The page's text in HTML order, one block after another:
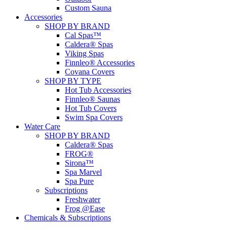
Custom Sauna
Accessories
SHOP BY BRAND
Cal Spas™
Caldera® Spas
Viking Spas
Finnleo® Accessories
Covana Covers
SHOP BY TYPE
Hot Tub Accessories
Finnleo® Saunas
Hot Tub Covers
Swim Spa Covers
Water Care
SHOP BY BRAND
Caldera® Spas
FROG®
Sirona™
Spa Marvel
Spa Pure
Subscriptions
Freshwater
Frog @Ease
Chemicals & Subscriptions